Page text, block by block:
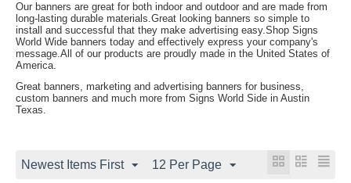
Our banners are great for both indoor and outdoor and are made from
long-lasting durable materials.Great looking banners so simple to
install and successful that they make advertising easy.Shop Signs
World Wide banners today and effectively express your company's
message.All of our products are proudly made in the United States of
America.
Great banners, marketing and advertising banners for business,
custom banners and much more from Signs World Side in Austin
Texas.
Newest Items First 12 Per Page